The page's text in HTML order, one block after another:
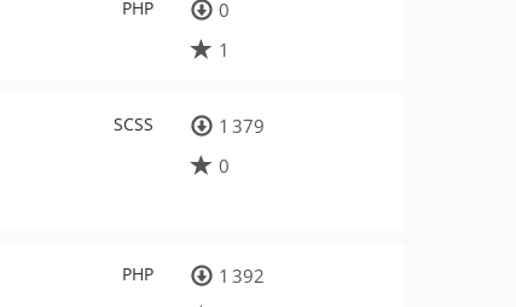
PHP
0
1
SCSS
1 379
0
PHP
1 392